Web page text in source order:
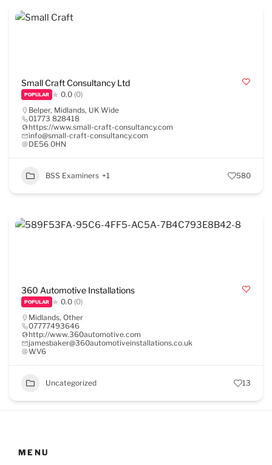
Small Craft Consultancy Ltd
POPULAR 0.0 (0)
Belper, Midlands, UK Wide
01773 828418
https://www.small-craft-consultancy.com
info@small-craft-consultancy.com
DE56 0HN
BSS Examiners +1 580
360 Automotive Installations
POPULAR 0.0 (0)
Midlands, Other
07777493646
http://www.360automotive.com
jamesbaker@360automotiveinstallations.co.uk
WV6
Uncategorized 13
MENU